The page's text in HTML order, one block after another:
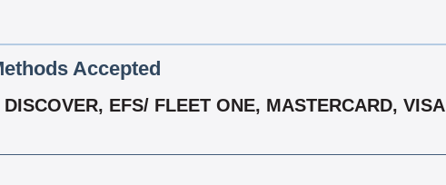
Accepted
EFS/ FLEET ONE, MASTERCARD, VISA